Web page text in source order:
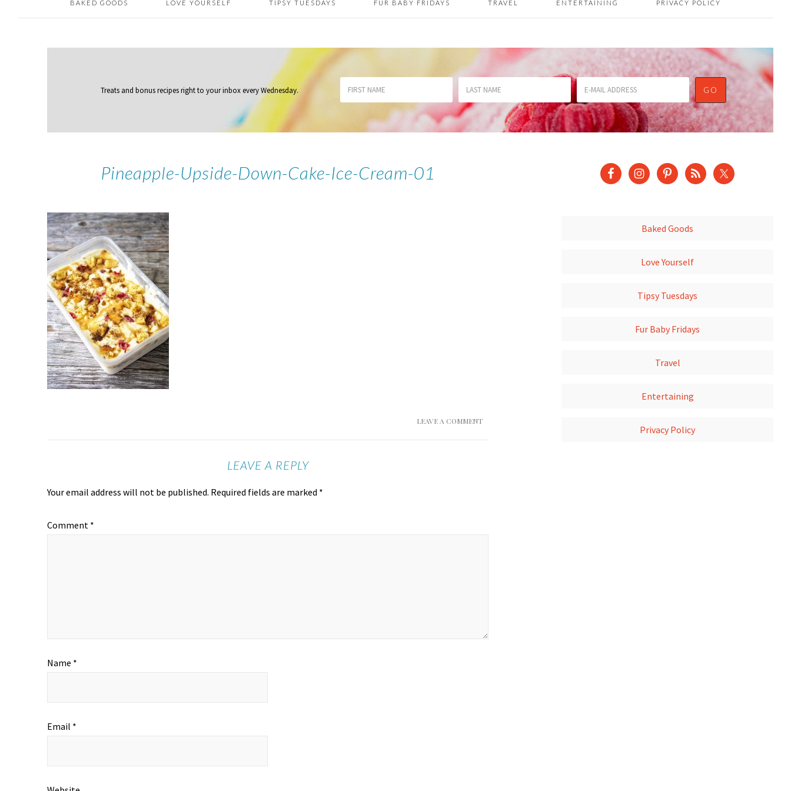
BAKED GOODS LOVE YOURSELF TIPSY TUESDAYS FUR BABY FRIDAYS TRAVEL ENTERTAINING PRIVACY POLICY
Treats and bonus recipes right to your inboxevery Wednesday.
Pineapple-Upside-Down-Cake-Ice-Cream-01
LEAVE A COMMENT
LEAVE A REPLY
Your email address will not be published. Required fields are marked *
Comment *
Name *
Email *
Baked Goods
Love Yourself
Tipsy Tuesdays
Fur Baby Fridays
Travel
Entertaining
Privacy Policy